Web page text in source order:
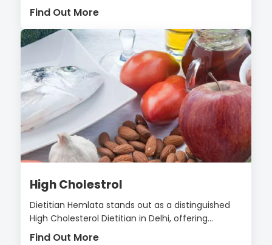
Find Out More
High Cholestrol
Dietitian Hemlata stands out as a distinguished
High Cholesterol Dietitian in Delhi, offering...
Find Out More